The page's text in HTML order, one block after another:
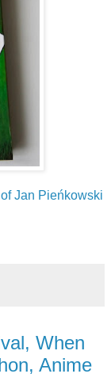
Jan Pieńkowski
When
Anime